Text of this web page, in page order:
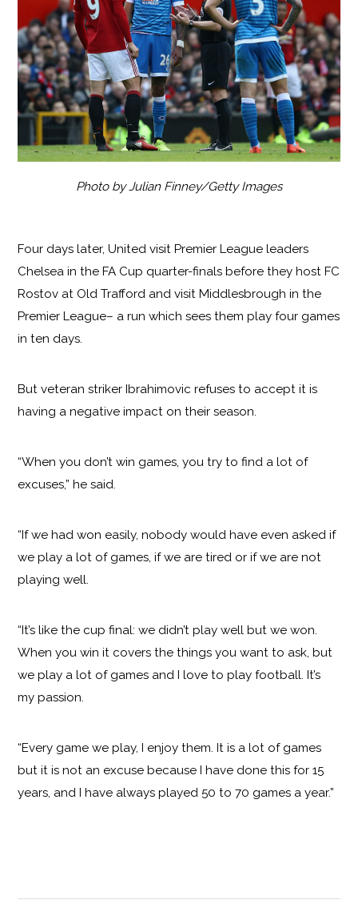
Photo by Julian Finney/Getty Images
Four days later, United visit Premier League leaders
Chelsea in the FA Cup quarter-finals before they host FC
Rostov at Old Trafford and visit Middlesbrough in the
Premier League– a run which sees them play four games
in ten days.
But veteran striker Ibrahimovic refuses to accept it is
having a negative impact on their season.
“When you don’t win games, you try to find a lot of
excuses,” he said.
“If we had won easily, nobody would have even asked if
we play a lot of games, if we are tired or if we are not
playing well.
“It’s like the cup final: we didn’t play well but we won.
When you win it covers the things you want to ask, but
we play a lot of games and I love to play football. It’s
my passion.
“Every game we play, I enjoy them. It is a lot of games
but it is not an excuse because I have done this for 15
years, and I have always played 50 to 70 games a year.”